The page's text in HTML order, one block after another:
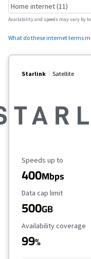
Availability and speeds may vary by
What do these internet terms
Starlink Satellite
Maximum Speed
Speeds up to
400Mbps
Data Cap Limit
Data cap limit
500GB
Availability Coverage
Availability coverage
99%